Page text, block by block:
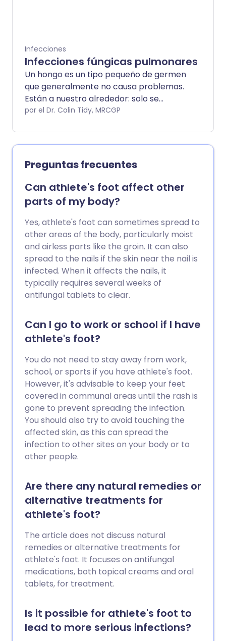
candidiasis que los hombres. La
candidiasis suele ser una infección leve
que se resuelve rápidamente con
tratamiento.
Infecciones
Infecciones fúngicas pulmonares
Un hongo es un tipo pequeño de germen
que generalmente no causa problemas.
Están a nuestro alrededor: solo se
pueden ver con un microscopio. Pero en
tienes otras enfermedades graves, los
hongos (el plural de hongo) pueden
infectar tus pulmones. Esto puede ser
muy grave y requiere atención
especializada.
por el Dr. Colin Tidy, MRCGP
Preguntas frecuentes
Can athlete's foot affect other
parts of my body?
Yes, athlete's foot can sometimes spread to
other areas of the body, particularly moist
and airless parts like the groin. It can also
spread to the nails if the skin near the nail is
infected. When it affects the nails, it
typically requires several weeks of
antifungal tablets to clear.
Can I go to work or school if I have
athlete's foot?
You do not need to stay away from work,
school, or sports if you have athlete's foot.
However, it's advisable to keep your feet
covered in communal areas until the rash is
gone to prevent spreading the infection.
You should also try to avoid touching the
affected skin, as this can spread the
infection to other sites on your body or to
other people.
Are there any natural remedies or
alternative treatments for
athlete's foot?
The article does not discuss natural
remedies or alternative treatments for
athlete's foot. It focuses on antifungal
medications, both topical creams and oral
tablets, for treatment.
Is it possible for athlete's foot to
lead to more serious infections?